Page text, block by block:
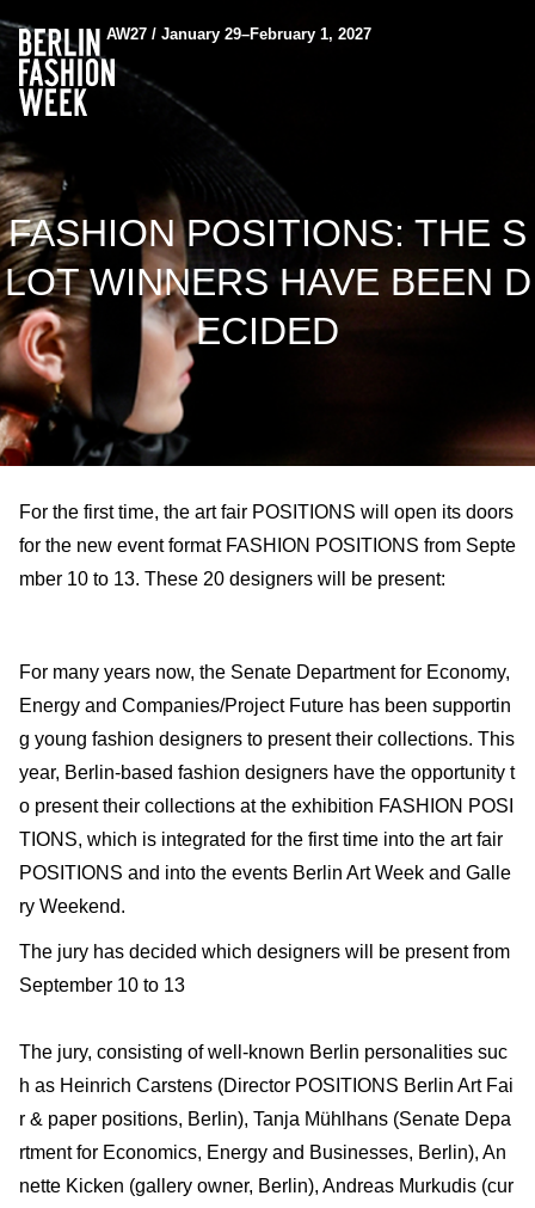
AW27 / January 29–February 1, 2027
FASHION POSITIONS: THE S
LOT WINNERS HAVE BEEN D
ECIDED
For the first time, the art fair POSITIONS will open its doors
for the new event format FASHION POSITIONS from Septe
mber 10 to 13. These 20 designers will be present:
For many years now, the Senate Department for Economy,
Energy and Companies/Project Future has been supportin
g young fashion designers to present their collections. This
year, Berlin-based fashion designers have the opportunity t
o present their collections at the exhibition FASHION POSI
TIONS, which is integrated for the first time into the art fair
POSITIONS and into the events Berlin Art Week and Galle
ry Weekend.
The jury has decided which designers will be present from
September 10 to 13
The jury, consisting of well-known Berlin personalities suc
h as Heinrich Carstens (Director POSITIONS Berlin Art Fai
r & paper positions, Berlin), Tanja Mühlhans (Senate Depa
rtment for Economics, Energy and Businesses, Berlin), An
nette Kicken (gallery owner, Berlin), Andreas Murkudis (cur